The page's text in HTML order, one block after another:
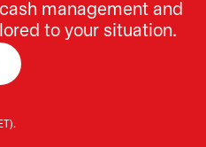
management and
to your situation.
tab